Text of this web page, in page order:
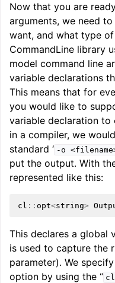
navigation of User Guide
navigation of User
navigation of User
Now that you are
arguments, we need
want, and what type
CommandLine library
model command line
variable declarations
This means that for
you would like to
variable declaration to
in a compiler, we
standard ‘ -o
put the output. With
represented like this:
cl :: opt<string>
This declares a global
is used to capture the
parameter). We
option by using the “